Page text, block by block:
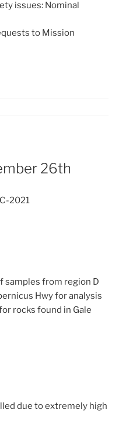
issues: Nominal
to Mission
26th
2021
samples from region D
Hwy for analysis
rocks found in Gale
due to extremely high